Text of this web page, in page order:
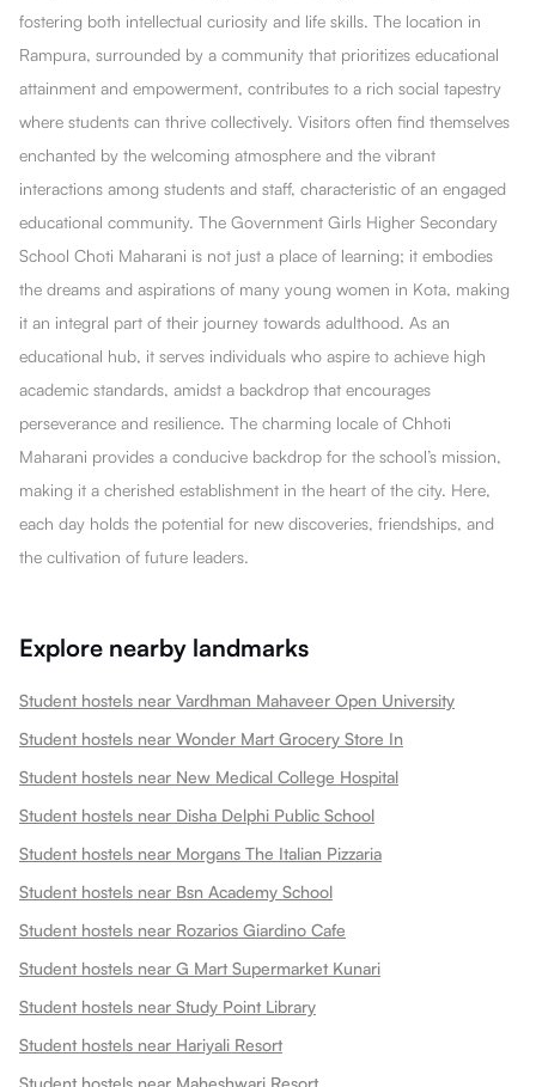
fostering both intellectual curiosity and life skills. The location in
Rampura, surrounded by a community that prioritizes educational
attainment and empowerment, contributes to a rich social tapestry
where students can thrive collectively. Visitors often find themselves
enchanted by the welcoming atmosphere and the vibrant
interactions among students and staff, characteristic of an engaged
educational community. The Government Girls Higher Secondary
School Choti Maharani is not just a place of learning; it embodies
the dreams and aspirations of many young women in Kota, making
it an integral part of their journey towards adulthood. As an
educational hub, it serves individuals who aspire to achieve high
academic standards, amidst a backdrop that encourages
perseverance and resilience. The charming locale of Chhoti
Maharani provides a conducive backdrop for the school’s mission,
making it a cherished establishment in the heart of the city. Here,
each day holds the potential for new discoveries, friendships, and
the cultivation of future leaders.
Explore nearby landmarks
Student hostels near Vardhman Mahaveer Open University
Student hostels near Wonder Mart Grocery Store In
Student hostels near New Medical College Hospital
Student hostels near Disha Delphi Public School
Student hostels near Morgans The Italian Pizzaria
Student hostels near Bsn Academy School
Student hostels near Rozarios Giardino Cafe
Student hostels near G Mart Supermarket Kunari
Student hostels near Study Point Library
Student hostels near Hariyali Resort
Student hostels near Maheshwari Resort